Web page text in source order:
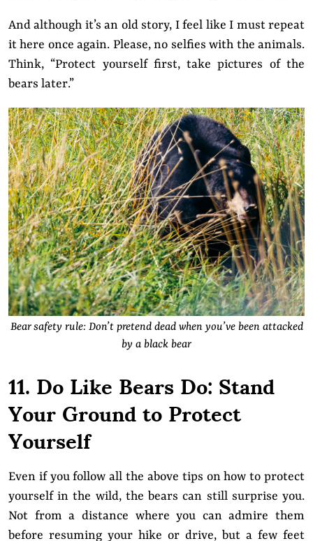
And although it’s an old story, I feel like I must repeat
it here once again. Please, no selfies with the animals.
Think, “Protect yourself first, take pictures of the
bears later.”
Bear safety rule: Don’t pretend dead when you’ve been attacked
by a black bear
11. Do Like Bears Do: Stand
Your Ground to Protect
Yourself
Even if you follow all the above tips on how to protect
yourself in the wild, the bears can still surprise you.
Not from a distance where you can admire them
before resuming your hike or drive, but a few feet